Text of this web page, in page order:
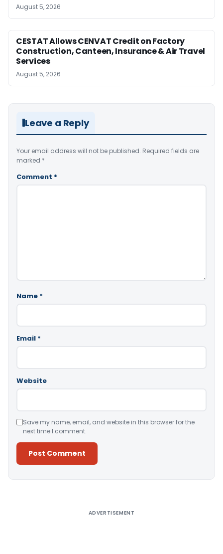
August 5, 2026
CESTAT Allows CENVAT Credit on Factory
Construction, Canteen, Insurance & Air Travel
Services
August 5, 2026
Leave a Reply
Your email address will not be published. Required fields are
marked *
Comment *
Name *
Email *
Website
Save my name, email, and website in this browser for the
next time I comment.
ADVERTISEMENT